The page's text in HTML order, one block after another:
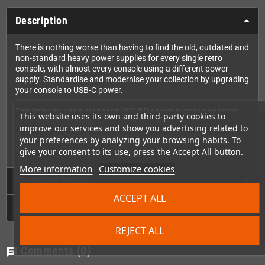
This website uses its own and third-party cookies to
improve our services and show you advertising related to
your preferences by analyzing your browsing habits. To
give your consent to its use, press the Accept All button.
More information Customize cookies
REJECT ALL
ACCEPT ALL
Description
There is nothing worse than having to find the old, outdated and
non-standard heavy power supplies for every single retro
console, with almost every console using a different power
supply. Standardise and modernise your collection by upgrading
your console to USB-C power.
This let's you use a standard USB-PD power supply (the same
one modern smartphones use) to run your Sega Mega Drive.
Please note:The mod requires soldering skills. You can find the
instructions in theRetroSix Wiki.
Technical Details
chat